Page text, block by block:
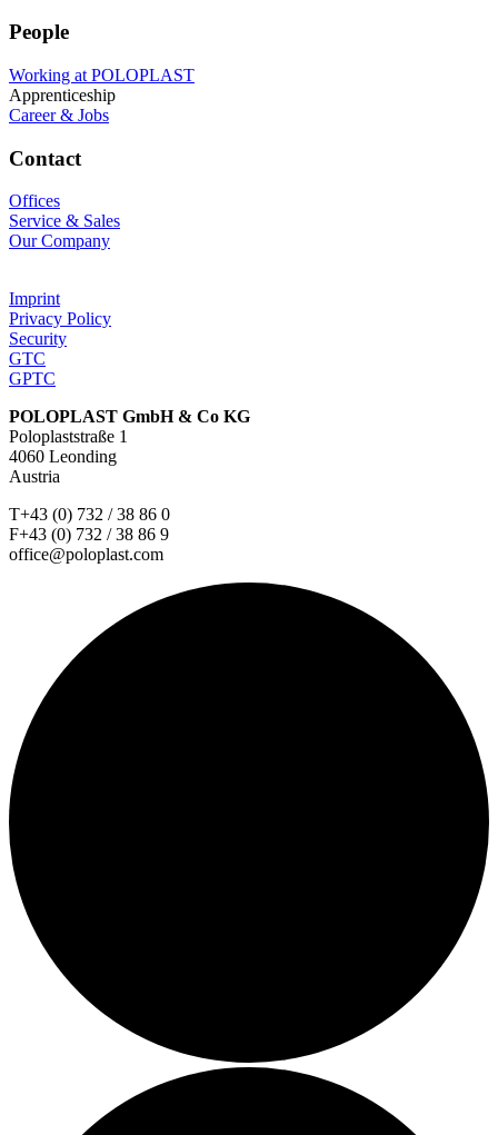
People
Working at POLOPLAST
Apprenticeship
Career & Jobs
Contact
Offices
Service & Sales
Our Company
Imprint
Privacy Policy
Security
GTC
GPTC
POLOPLAST GmbH & Co KG
Poloplaststraße 1
4060 Leonding
Austria
T+43 (0) 732 / 38 86 0
F+43 (0) 732 / 38 86 9
office@poloplast.com